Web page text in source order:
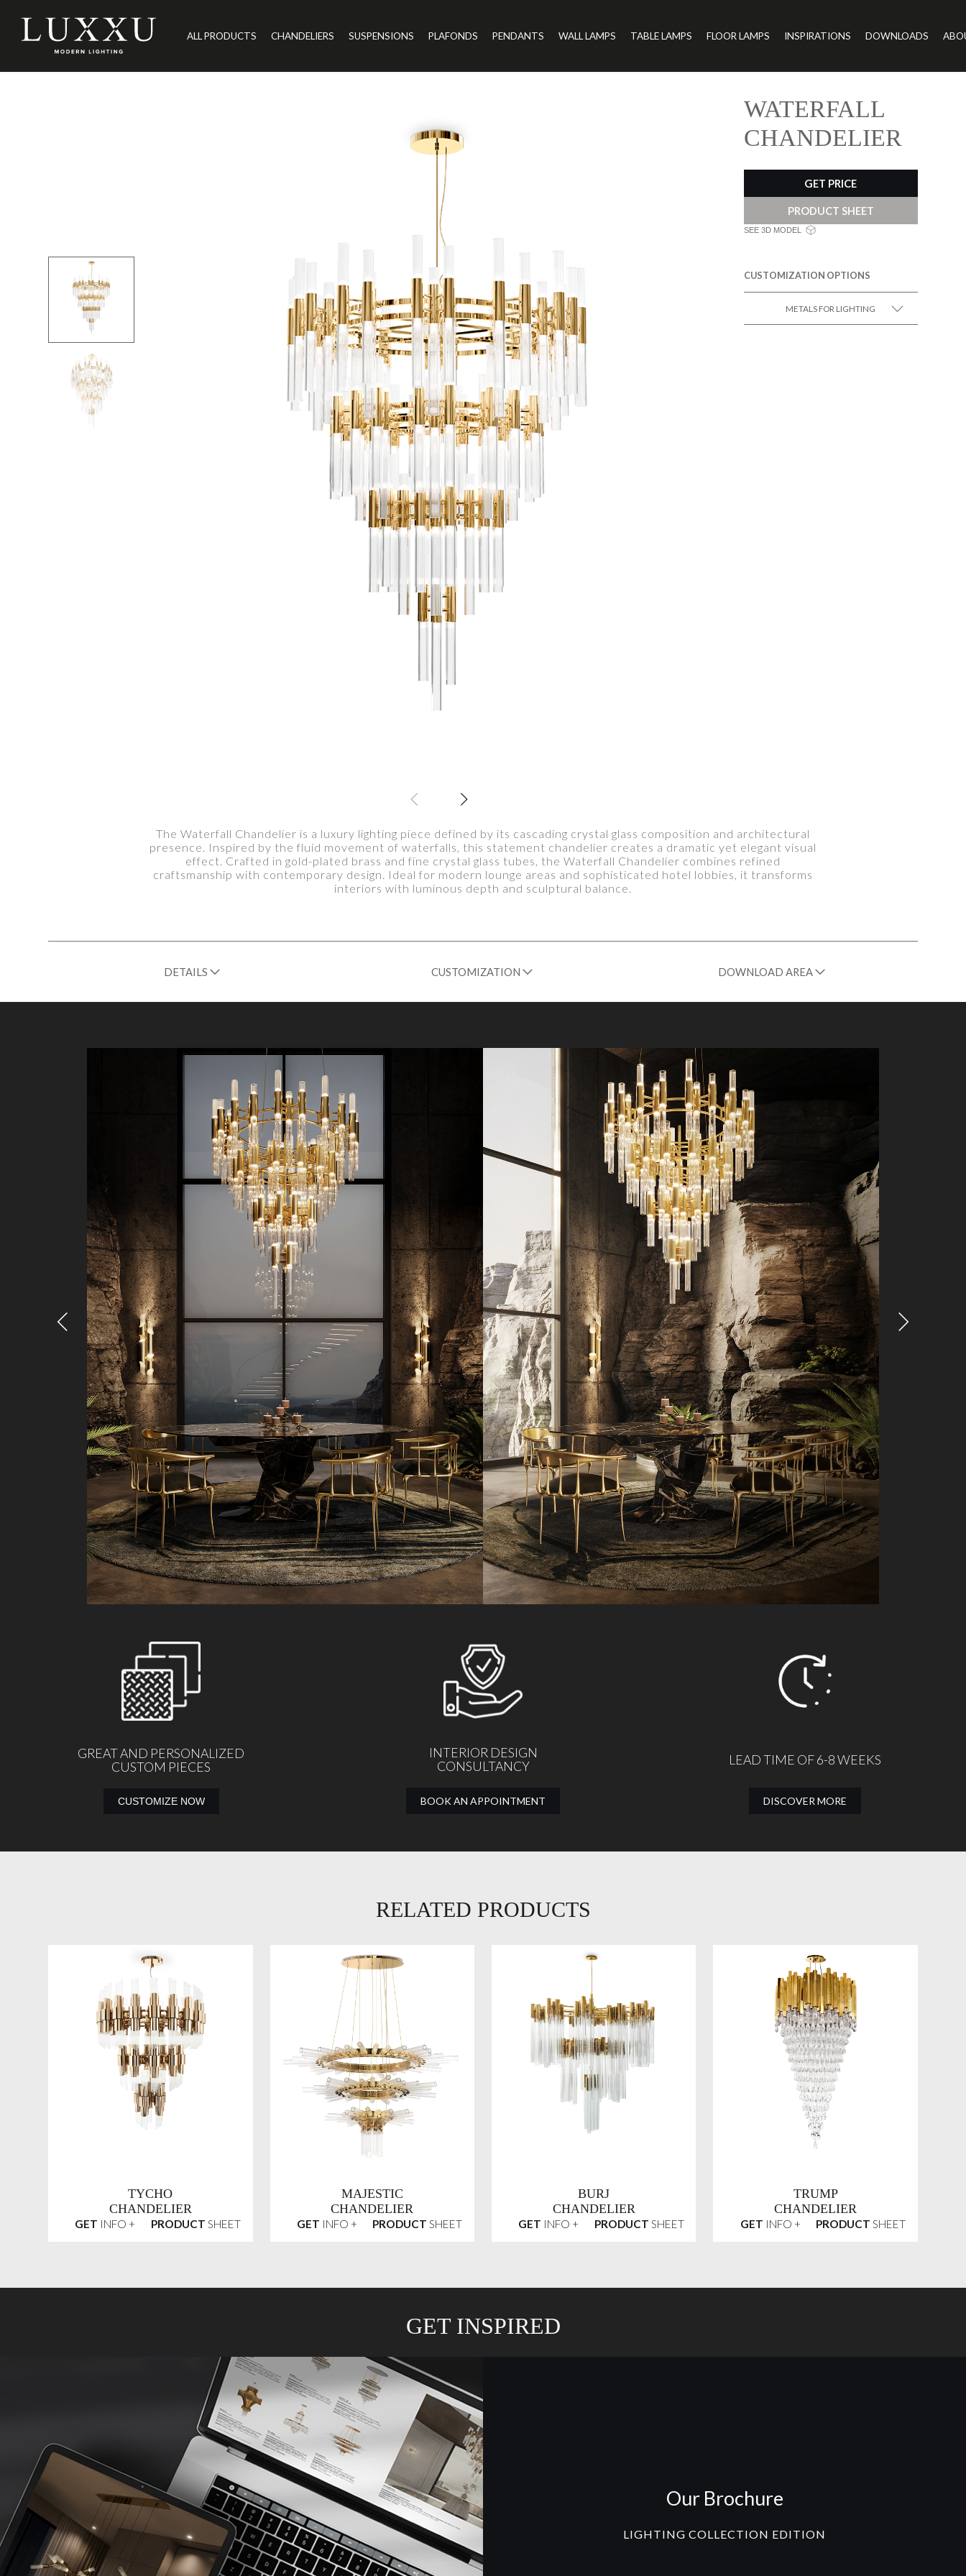
ALL PRODUCTS CHANDELIERS SUSPENSIONS PLAFONDS PENDANTS WALL LAMPS TABLE LAMPS FLOOR LAMPS INSPIRATIONS DOWNLOADS
WATERFALL
CHANDELIER
GET PRICE
PRODUCT SHEET
SEE 3D MODEL
CUSTOMIZATION OPTIONS
METALS FOR LIGHTING
The Waterfall Chandelier is a luxury lighting piece defined by its cascading crystal glass composition and architectural
presence. Inspired by the fluid movement of waterfalls, this statement chandelier creates a dramatic yet elegant visual
effect. Crafted in gold-plated brass and fine crystal glass tubes, the Waterfall Chandelier combines refined
craftsmanship with contemporary design. Ideal for modern lounge areas and sophisticated hotel lobbies, it transforms
interiors with luminous depth and sculptural balance.
DETAILS CUSTOMIZATION DOWNLOAD AREA
GREAT AND PERSONALIZED
CUSTOM PIECES
CUSTOMIZE NOW
INTERIOR DESIGN
CONSULTANCY
BOOK AN APPOINTMENT
LEAD TIME OF 6-8 WEEKS
DISCOVER MORE
RELATED PRODUCTS
TYCHO
CHANDELIER
GET INFO + PRODUCT SHEET
MAJESTIC
CHANDELIER
GET INFO + PRODUCT SHEET
BURJ
CHANDELIER
GET INFO + PRODUCT SHEET
TRUMP
CHANDELIER
GET INFO + PRODUCT SHEET
GET INSPIRED
Our Brochure
LIGHTING COLLECTION EDITION